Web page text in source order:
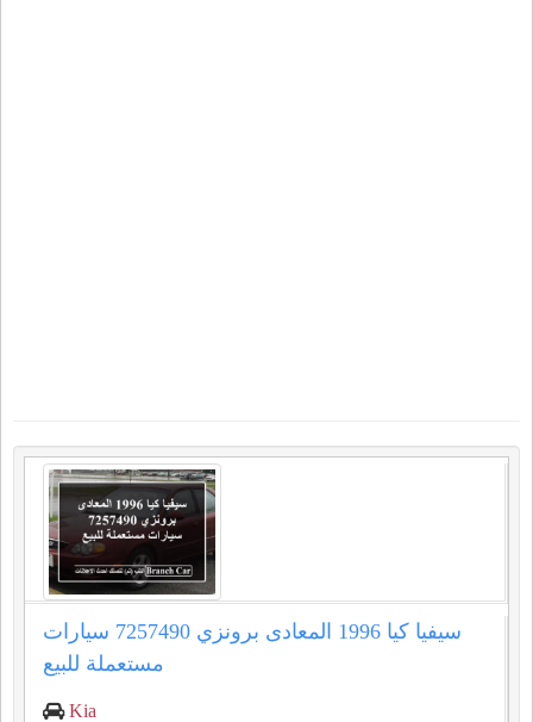
سيفيا كيا 1996 المعادى برونزي 7257490 سيارات
مستعملة للبيع
Kia